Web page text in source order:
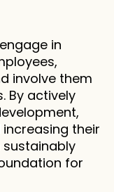
in
involve them
By actively
their
for